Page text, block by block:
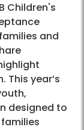
Children's
and
This year’s
designed to